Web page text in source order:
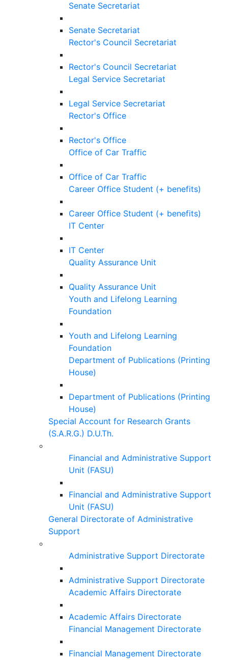
Senate Secretariat
Senate Secretariat
Rector's Council Secretariat
Rector's Council Secretariat
Legal Service Secretariat
Legal Service Secretariat
Rector's Office
Rector's Office
Office of Car Traffic
Office of Car Traffic
Career Office Student (+ benefits)
Career Office Student (+ benefits)
IT Center
IT Center
Quality Assurance Unit
Quality Assurance Unit
Youth and Lifelong Learning
Foundation
Youth and Lifelong Learning
Foundation
Department of Publications (Printing
House)
Department of Publications (Printing
House)
Special Account for Research Grants
(S.A.R.G.) D.U.Th.
Financial and Administrative Support
Unit (FASU)
Financial and Administrative Support
Unit (FASU)
General Directorate of Administrative
Support
Administrative Support Directorate
Administrative Support Directorate
Academic Affairs Directorate
Academic Affairs Directorate
Financial Management Directorate
Financial Management Directorate